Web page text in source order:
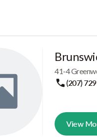
41-4
(207)
View